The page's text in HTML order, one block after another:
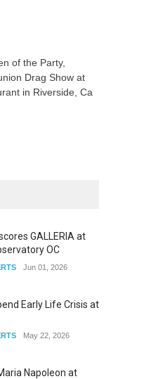
of the Party,
Drag Show at
in Riverside, Ca
GALLERIA at
OC
Jun 01, 2026
Early Life Crisis at
May 22, 2026
Napoleon at